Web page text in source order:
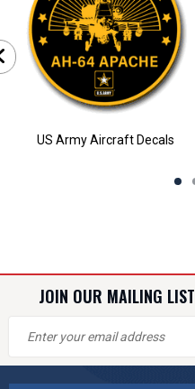
US Army Aircraft Decals
JOIN OUR MAILING LIST